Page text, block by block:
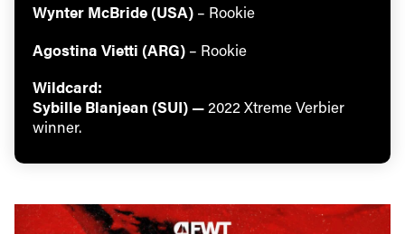
Wynter McBride (USA) – Rookie
Agostina Vietti (ARG) – Rookie
Wildcard:
Sybille Blanjean (SUI) —2022 Xtreme Verbier
winner.